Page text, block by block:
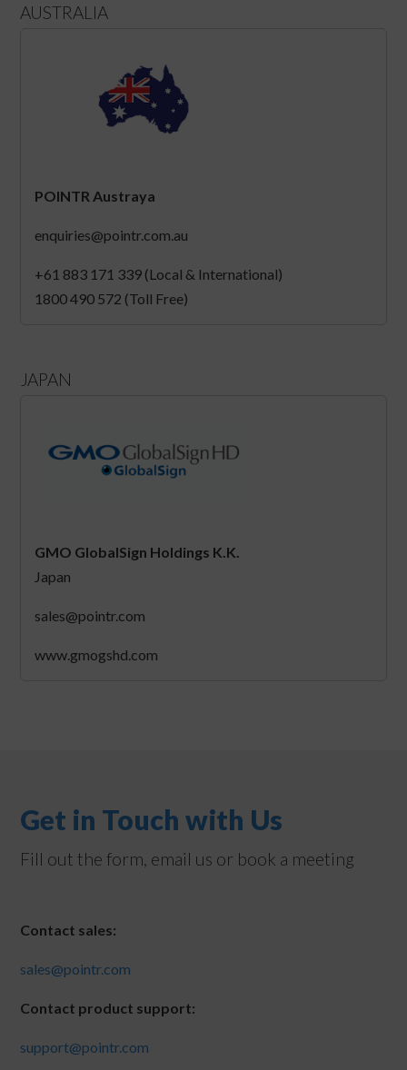
AUSTRALIA
POINTR Austraya
enquiries@pointr.com.au
+61 883 171 339 (Local & International)
1800 490 572 (Toll Free)
JAPAN
GMO GlobalSign Holdings K.K.
Japan
sales@pointr.com
www.gmogshd.com
Get in Touch with Us
Fill out the form, email us or book a meeting
Contact sales:
sales@pointr.com
Contact product support:
support@pointr.com